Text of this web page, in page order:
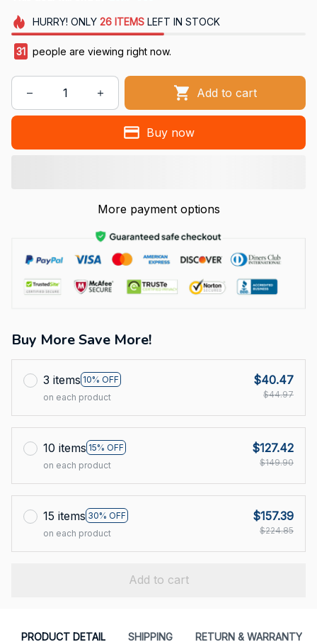
HURRY! ONLY 26 ITEMSLEFT IN STOCK
31 people are viewing right now.
Add to cart
Buy now
More payment options
Buy More Save More!
3 items 10% OFF
on each product
$40.47
$44.97
10 items 15% OFF
on each product
$127.42
$149.90
15 items 30% OFF
on each product
$157.39
$224.85
Add to cart
PRODUCT DETAIL SHIPPING RETURN & WARRANTY